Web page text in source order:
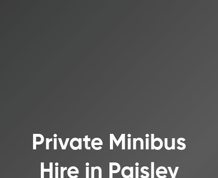
Private Minibus
Hire in Paisley